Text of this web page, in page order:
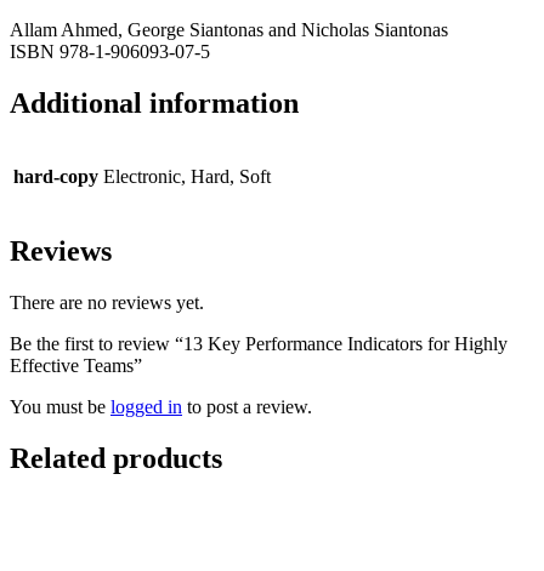
Allam Ahmed, George Siantonas and Nicholas Siantonas
ISBN 978-1-906093-07-5
Additional information
hard-copy Electronic, Hard, Soft
Reviews
There are no reviews yet.
Be the first to review “13 Key Performance Indicators for Highly
Effective Teams”
You must be logged in to post a review.
Related products